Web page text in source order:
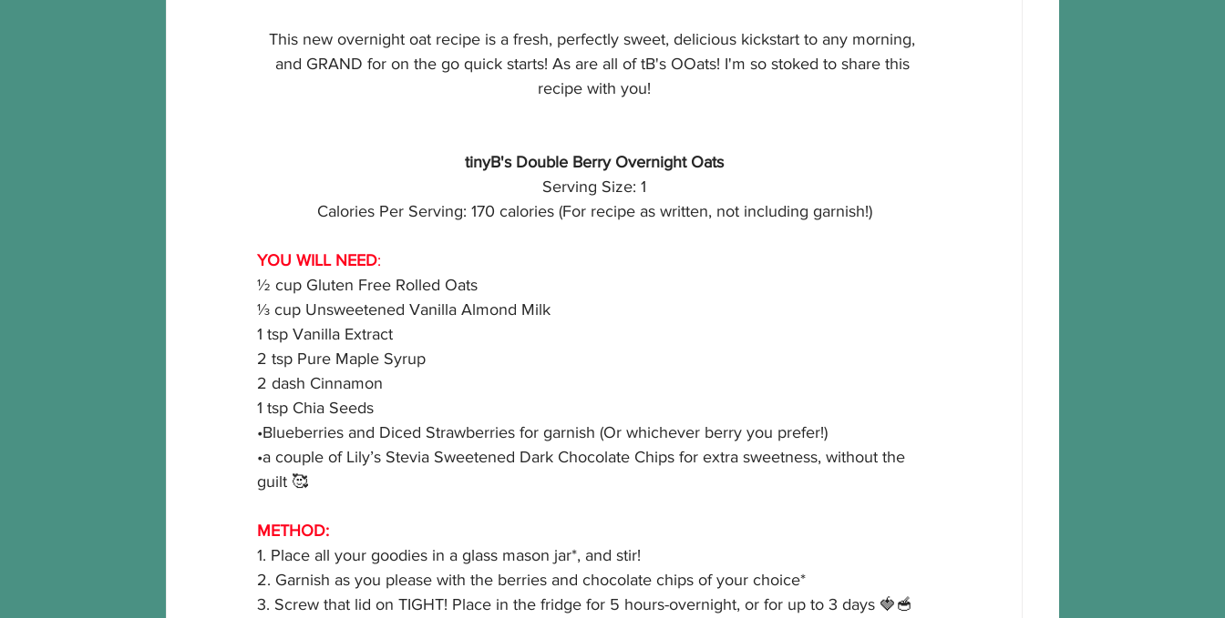
This new overnight oat recipe is a fresh, perfectly sweet, delicious kickstart to any morning,
and GRAND for on the go quick starts! As are all of tB's OOats! I'm so stoked to share this
recipe with you!
tinyB's Double Berry Overnight Oats
Serving Size: 1
Calories Per Serving: 170 calories (For recipe as written, not including garnish!)
YOU WILL NEED:
½ cup Gluten Free Rolled Oats
⅓ cup Unsweetened Vanilla Almond Milk
1 tsp Vanilla Extract
2 tsp Pure Maple Syrup
2 dash Cinnamon
1 tsp Chia Seeds
•Blueberries and Diced Strawberries for garnish (Or whichever berry you prefer!)
•a couple of Lily’s Stevia Sweetened Dark Chocolate Chips for extra sweetness, without the
guilt 🥰
METHOD:
1. Place all your goodies in a glass mason jar*, and stir!
2. Garnish as you please with the berries and chocolate chips of your choice*
3. Screw that lid on TIGHT! Place in the fridge for 5 hours-overnight, or for up to 3 days 🍓🥣